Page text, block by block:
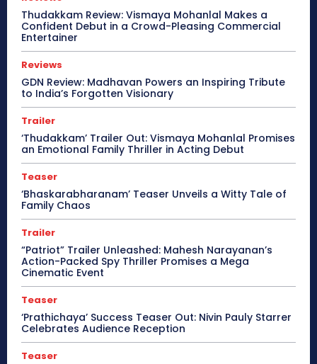
Thudakkam Review: Vismaya Mohanlal Makes a
Confident Debut in a Crowd-Pleasing Commercial
Entertainer
Reviews
GDN Review: Madhavan Powers an Inspiring Tribute
to India’s Forgotten Visionary
Trailer
‘Thudakkam’ Trailer Out: Vismaya Mohanlal Promises
an Emotional Family Thriller in Acting Debut
Teaser
‘Bhaskarabharanam’ Teaser Unveils a Witty Tale of
Family Chaos
Trailer
“Patriot” Trailer Unleashed: Mahesh Narayanan’s
Action-Packed Spy Thriller Promises a Mega
Cinematic Event
Teaser
‘Prathichaya’ Success Teaser Out: Nivin Pauly Starrer
Celebrates Audience Reception
Teaser